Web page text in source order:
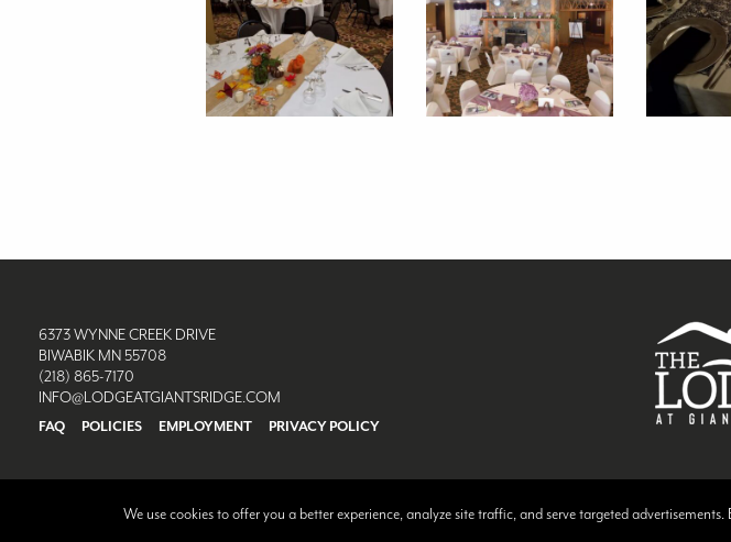
6373 WYNNE CREEK DRIVE
BIWABIK MN 55708
(218) 865-7170
INFO@LODGEATGIANTSRIDGE.COM
FAQ POLICIES EMPLOYMENT PRIVACY POLICY
©2026 Lodge at Giants Ridge | Website Design &
We use cookies to offer you a better experience, analyze site traffic, and serve targeted